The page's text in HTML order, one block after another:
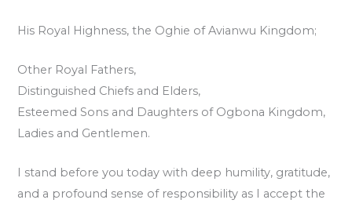
His Royal Highness, the Oghie of Avianwu Kingdom;
Other Royal Fathers,
Distinguished Chiefs and Elders,
Esteemed Sons and Daughters of Ogbona Kingdom,
Ladies and Gentlemen.
I stand before you today with deep humility, gratitude,
and a profound sense of responsibility as I accept the